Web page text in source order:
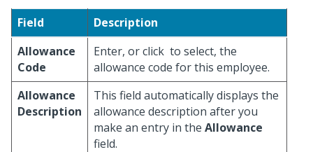
Field
Description
Allowance
Code
Enter, or click to select, the
allowance code for this employee.
Allowance
Description
This field automatically displays the
allowance description after you
make an entry in the Allowance
field.